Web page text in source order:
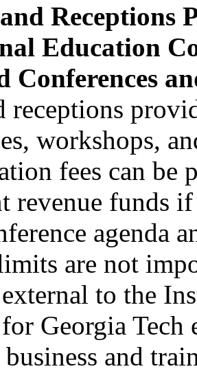
Education
Conferences
receptions
workshops,
fees can be
revenue funds
agenda
are not
to the
Georgia Tech
business and